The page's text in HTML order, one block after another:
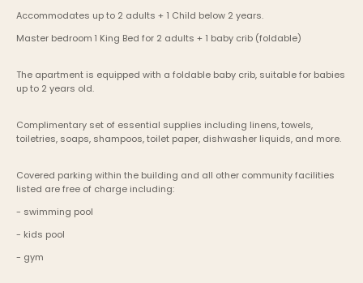
Accommodates up to 2 adults + 1 Child below 2 years.
Master bedroom	1 King Bed for 2 adults + 1 baby crib (foldable)
The apartment is equipped with a foldable baby crib, suitable for babies
up to 2 years old.
Complimentary set of essential supplies including linens, towels,
toiletries, soaps, shampoos, toilet paper, dishwasher liquids, and more.
Covered parking within the building and all other community facilities
listed are free of charge including:
- swimming pool
- kids pool
- gym